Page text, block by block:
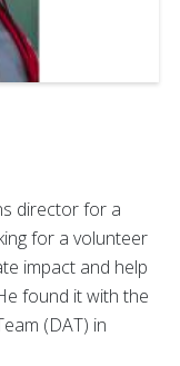
director for a
for a volunteer
impact and help
found it with the
(DAT) in